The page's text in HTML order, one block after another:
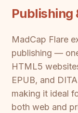
Publishing
MadCap Flare
publishing —
HTML5
EPUB, and
making it ideal
both web and